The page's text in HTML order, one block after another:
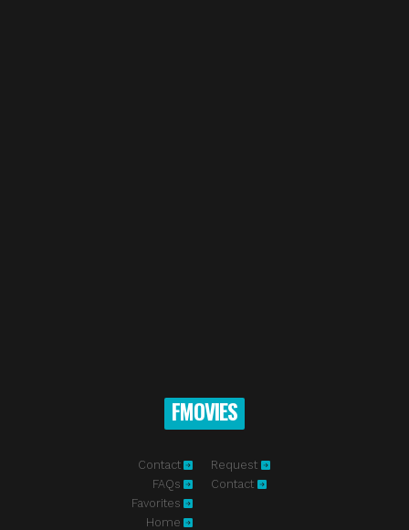
FMOVIES
Contact
FAQs
Favorites
Home
Request
Contact